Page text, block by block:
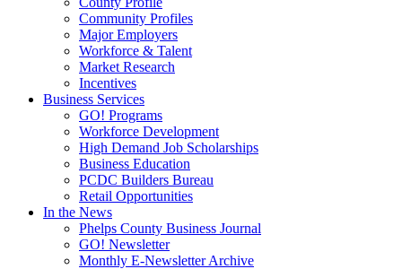
Community Profiles
Major Employers
Workforce & Talent
Market Research
Incentives
Business Services
GO! Programs
Workforce Development
High Demand Job Scholarships
Business Education
PCDC Builders Bureau
Retail Opportunities
In the News
Phelps County Business Journal
GO! Newsletter
Monthly E-Newsletter Archive